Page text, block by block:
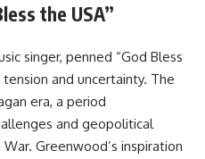
the USA”
singer, penned “God Bless
and uncertainty. The
era, a period
and geopolitical
Greenwood’s inspiration